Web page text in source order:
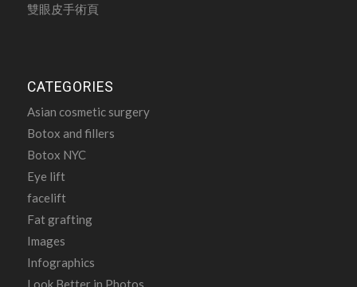
雙眼皮手術頁
CATEGORIES
Asian cosmetic surgery
Botox and fillers
Botox NYC
Eye lift
facelift
Fat grafting
Images
Infographics
Look Better in Photos